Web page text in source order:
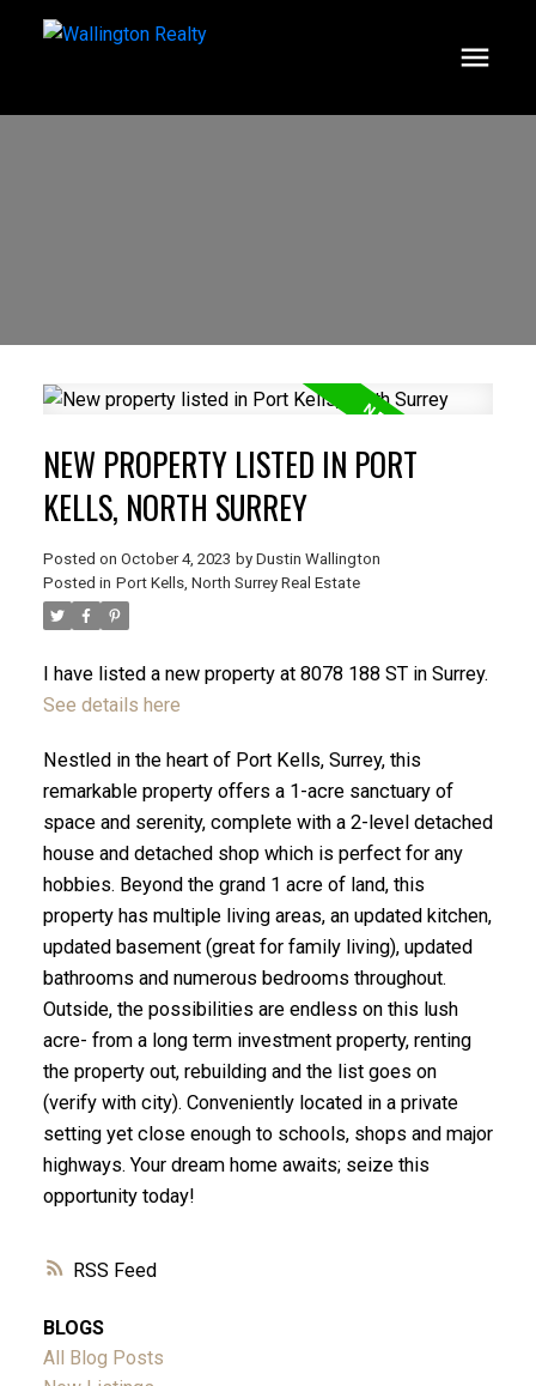
ACTIVE SOLD
RSS
NEW PROPERTY LISTED IN PORT
KELLS, NORTH SURREY
Posted on October 4, 2023 by Dustin Wallington
Posted in Port Kells, North Surrey Real Estate
I have listed a new property at 8078 188 ST in Surrey.
See details here
Nestled in the heart of Port Kells, Surrey, this
remarkable property offers a 1-acre sanctuary of
space and serenity, complete with a 2-level detached
house and detached shop which is perfect for any
hobbies. Beyond the grand 1 acre of land, this
property has multiple living areas, an updated kitchen,
updated basement (great for family living), updated
bathrooms and numerous bedrooms throughout.
Outside, the possibilities are endless on this lush
acre- from a long term investment property, renting
the property out, rebuilding and the list goes on
(verify with city). Conveniently located in a private
setting yet close enough to schools, shops and major
highways. Your dream home awaits; seize this
opportunity today!
BLOGS
All Blog Posts